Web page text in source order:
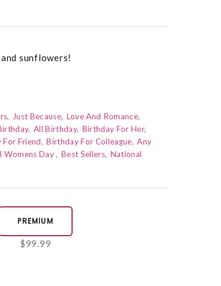
and sunflowers!
Just Because Love And Romance
All Birthday Birthday For Her
Friend Birthday For Colleague Any
Womens Day Best Sellers National
PREMIUM
$99.99